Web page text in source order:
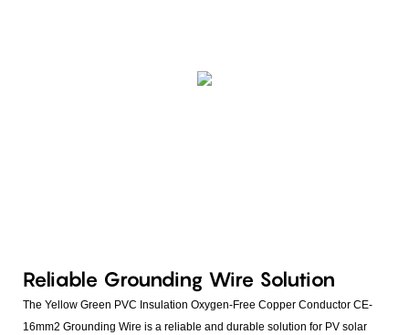
Reliable Grounding Wire Solution
The Yellow Green PVC Insulation Oxygen-Free Copper Conductor CE-
16mm2 Grounding Wire is a reliable and durable solution for PV solar